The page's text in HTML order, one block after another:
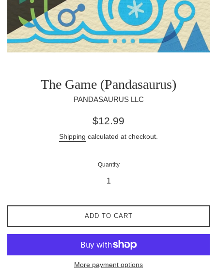
The Game (Pandasaurus)
PANDASAURUS LLC
Regular
$12.99
Shipping calculated at checkout.
Quantity
ADD TO CART
More payment options